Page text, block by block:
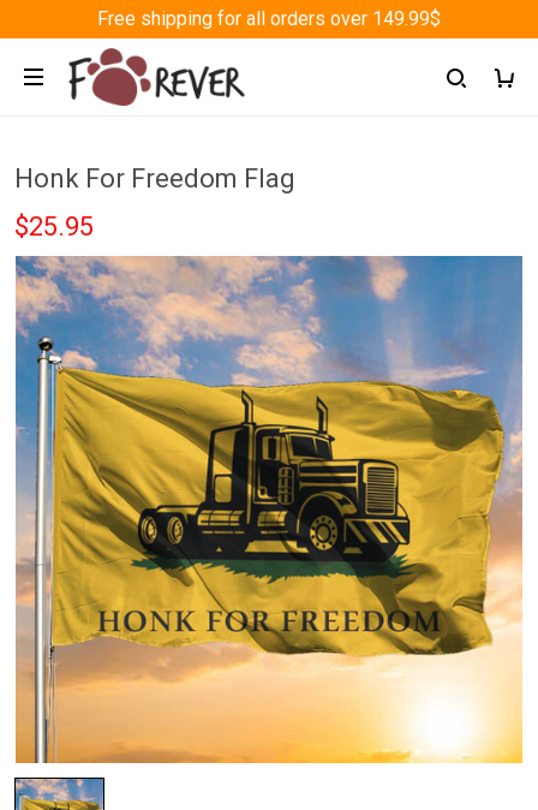
Free shipping for all orders over 149.99$
Honk For Freedom Flag
$25.95